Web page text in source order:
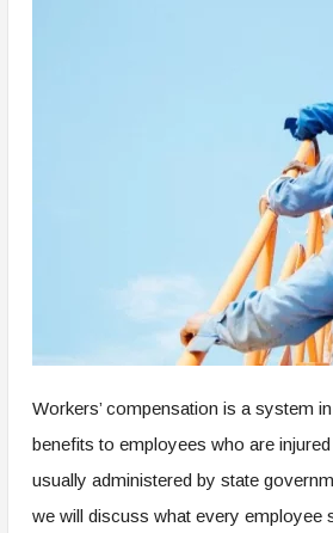
Workers’ compensation is a system
benefits to employees who are
usually administered by state
we will discuss what every employee